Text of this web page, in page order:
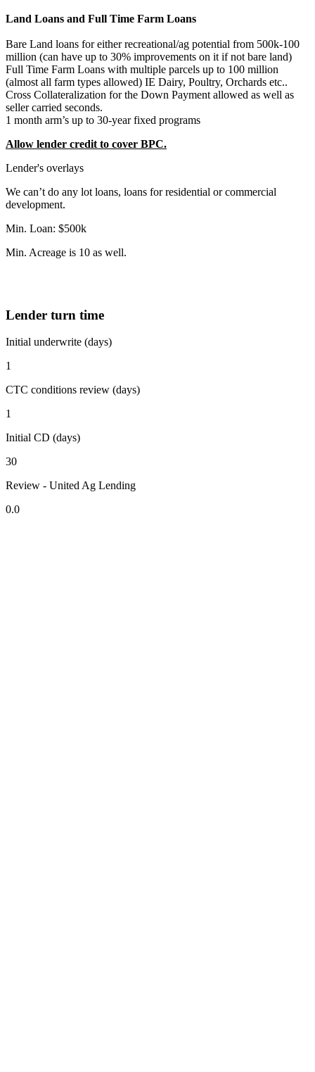
Land Loans and Full Time Farm Loans
Bare Land loans for either recreational/ag potential from 500k-100
million (can have up to 30% improvements on it if not bare land)
Full Time Farm Loans with multiple parcels up to 100 million
(almost all farm types allowed) IE Dairy, Poultry, Orchards etc..
Cross Collateralization for the Down Payment allowed as well as
seller carried seconds.
1 month arm’s up to 30-year fixed programs
Allow lender credit to cover BPC.
Lender's overlays
We can’t do any lot loans, loans for residential or commercial
development.
Min. Loan: $500k
Min. Acreage is 10 as well.
Lender turn time
Initial underwrite (days)
1
CTC conditions review (days)
1
Initial CD (days)
30
Review - United Ag Lending
0.0